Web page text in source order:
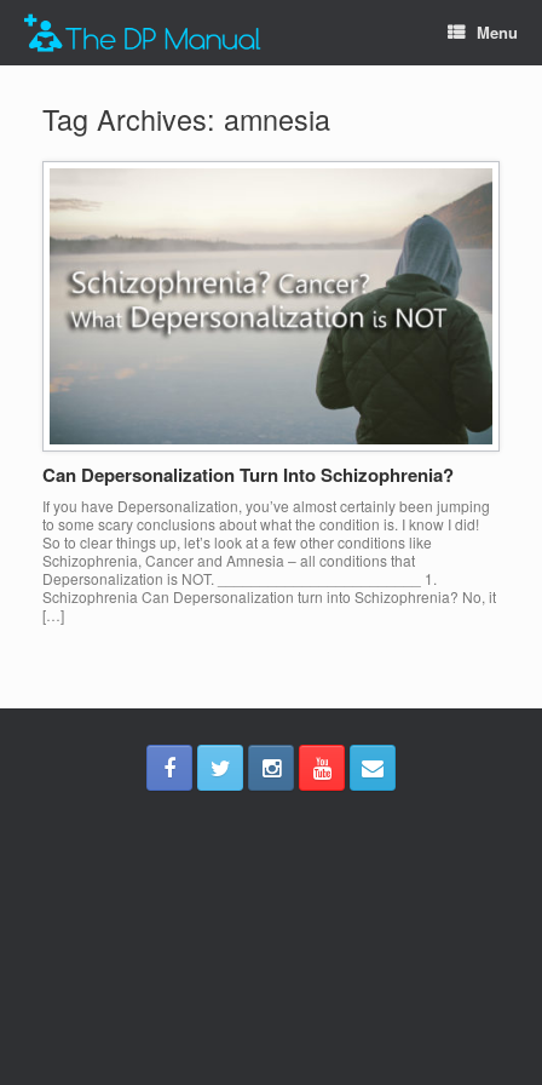
Menu
Tag Archives: amnesia
Can Depersonalization Turn Into Schizophrenia?
If you have Depersonalization, you’ve almost certainly been jumping
to some scary conclusions about what the condition is. I know I did!
So to clear things up, let’s look at a few other conditions like
Schizophrenia, Cancer and Amnesia – all conditions that
Depersonalization is NOT. ________________________ 1.
Schizophrenia Can Depersonalization turn into Schizophrenia? No, it
[…]